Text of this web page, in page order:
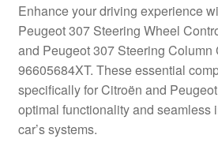
Complaint Procedure
Contact
Delivery
Enhance your driving experience
Peugeot 307 Steering Wheel
and Peugeot 307 Steering Column
96605684XT. These essential
specifically for Citroën and
optimal functionality and seamless
car’s systems.